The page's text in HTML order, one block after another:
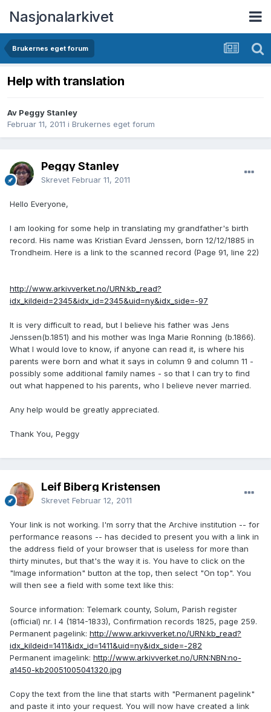
Nasjonalarkivet
Brukernes eget forum
Help with translation
Av Peggy Stanley
Februar 11, 2011 i Brukernes eget forum
Peggy Stanley
Skrevet Februar 11, 2011
Hello Everyone,
I am looking for some help in translating my grandfather's birth
record. His name was Kristian Evard Jenssen, born 12/12/1885 in
Trondheim. Here is a link to the scanned record (Page 91, line 22)
http://www.arkivverket.no/URN:kb_read?
idx_kildeid=2345&idx_id=2345&uid=ny&idx_side=-97
It is very difficult to read, but I believe his father was Jens
Jenssen(b.1851) and his mother was Inga Marie Ronning (b.1866).
What I would love to know, if anyone can read it, is where his
parents were born and what it says in column 9 and column 11 -
possibly some additional family names - so that I can try to find
out what happened to his parents, who I believe never married.
Any help would be greatly appreciated.
Thank You, Peggy
Leif Biberg Kristensen
Skrevet Februar 12, 2011
Your link is not working. I'm sorry that the Archive institution -- for
performance reasons -- has decided to present you with a link in
the address field of your browser that is useless for more than
thirty minutes, but that's the way it is. You have to click on the
"Image information" button at the top, then select "On top". You
will then see a field with some text like this:
Source information: Telemark county, Solum, Parish register
(official) nr. I 4 (1814-1833), Confirmation records 1825, page 259.
Permanent pagelink: http://www.arkivverket.no/URN:kb_read?
idx_kildeid=1411&idx_id=1411&uid=ny&idx_side=-282
Permanent imagelink: http://www.arkivverket.no/URN:NBN:no-
a1450-kb20051005041320.jpg
Copy the text from the line that starts with "Permanent pagelink"
and paste it into your request. You will now have created a link